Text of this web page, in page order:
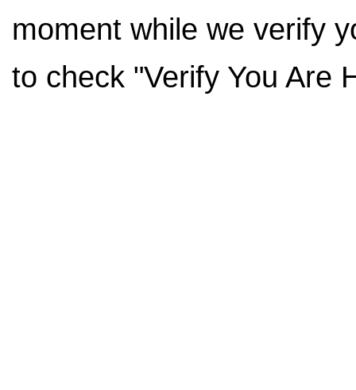
moment while we verify
to check "Verify You Are